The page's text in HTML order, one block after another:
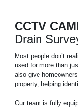
CCTV
Drain
Most people don’t
used for more than
also give
property, helping
Our team is fully